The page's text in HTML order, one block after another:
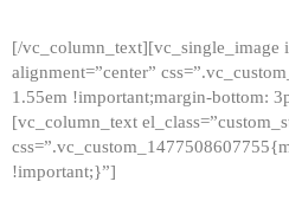
[/vc_column_text][vc_single_image
alignment=”center”
1.55em !important;margin-bottom:
[vc_column_text
!important;}”]